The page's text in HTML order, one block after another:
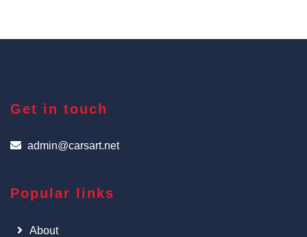
Get in touch
admin@carsart.net
Popular links
About